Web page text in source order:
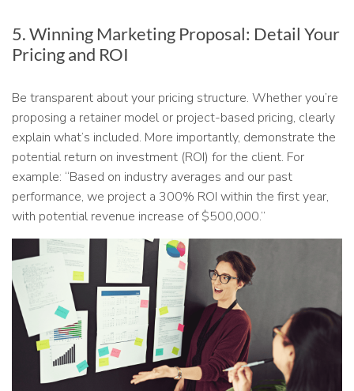
5. Winning Marketing Proposal: Detail Your
Pricing and ROI
Be transparent about your pricing structure. Whether you’re
proposing a retainer model or project-based pricing, clearly
explain what’s included. More importantly, demonstrate the
potential return on investment (ROI) for the client. For
example: “Based on industry averages and our past
performance, we project a 300% ROI within the first year,
with potential revenue increase of $500,000.”